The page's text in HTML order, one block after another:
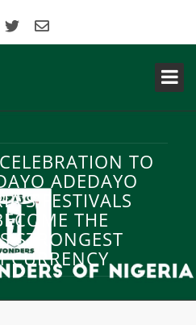
TO
ADEDAYO
FESTIVALS
THE
STRONGEST
CURRENCY